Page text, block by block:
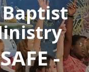
Baptist
-